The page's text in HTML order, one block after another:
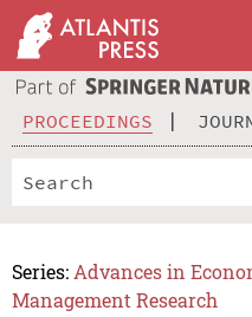
PROCEEDINGS
Series: Advances in
Management Research